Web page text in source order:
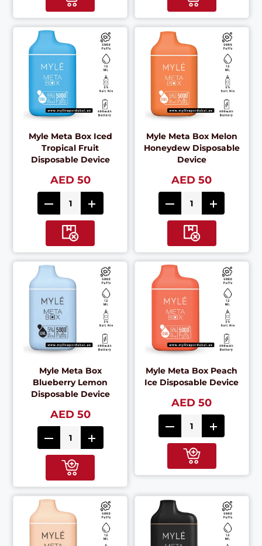
Myle Meta Box Iced
Tropical Fruit
Disposable Device
AED 50
Myle Meta Box Melon
Honeydew Disposable
Device
AED 50
Myle Meta Box
Blueberry Lemon
Disposable Device
AED 50
Myle Meta Box Peach
Ice Disposable Device
AED 50